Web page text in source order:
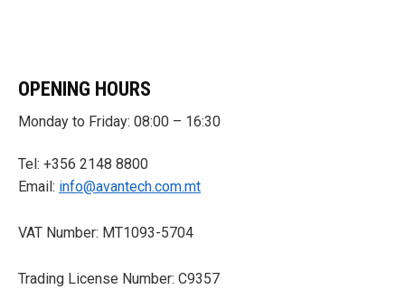
OPENING HOURS
Monday to Friday: 08:00 – 16:30
Tel: +356 2148 8800
Email: info@avantech.com.mt
VAT Number: MT1093-5704
Trading License Number: C9357